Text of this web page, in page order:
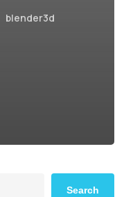
blender3d
Search